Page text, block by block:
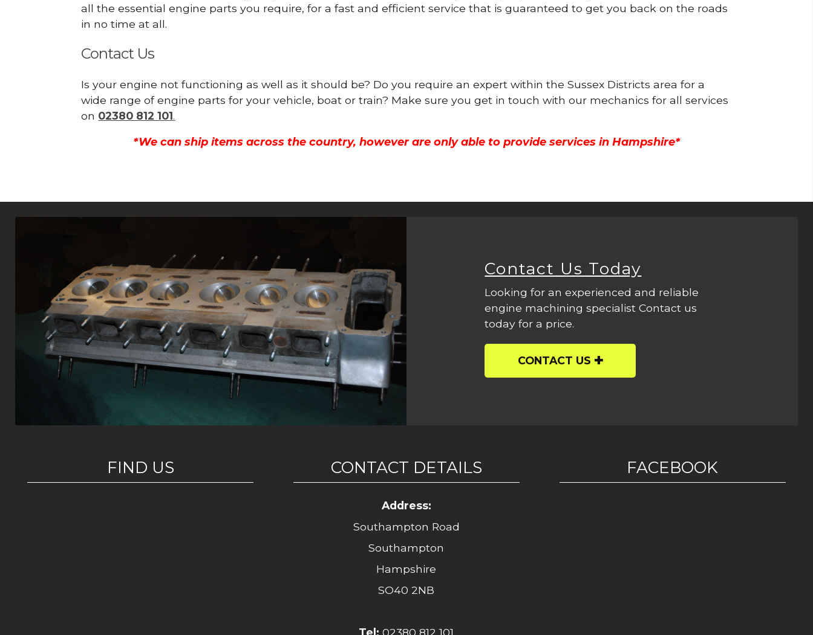
all the essential engine parts you require, for a fast and efficient service that is guaranteed to get you back on the roads
in no time at all.
Contact Us
Is your engine not functioning as well as it should be? Do you require an expert within the Sussex Districts area for a
wide range of engine parts for your vehicle, boat or train? Make sure you get in touch with our mechanics for all services
on 02380 812 101.
*We can ship items across the country, however are only able to provide services in Hampshire*
Contact Us Today
Looking for an experienced and reliable
engine machining specialist Contact us
today for a price.
CONTACT US
FIND US CONTACT DETAILS
Address:
Southampton Road
Southampton
Hampshire
SO40 2NB
Tel: 02380 812 101
FACEBOOK